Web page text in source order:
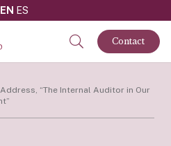
EN ES
Contact
“The Internal Auditor in Our